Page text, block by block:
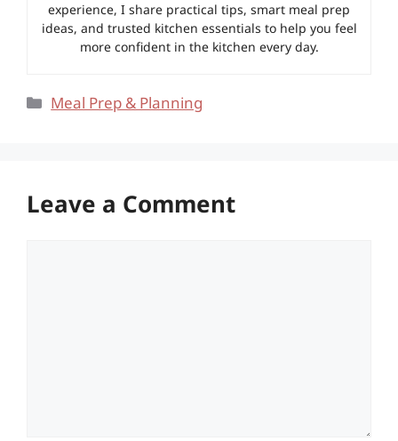
experience, I share practical tips, smart meal prep
ideas, and trusted kitchen essentials to help you feel
more confident in the kitchen every day.
Categories
Meal Prep & Planning
Leave a Comment